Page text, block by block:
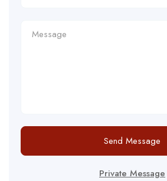
Send Message
Private Message